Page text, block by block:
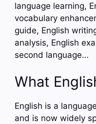
language learning,
vocabulary
guide, English
analysis, English
second language…
What
English is a
and is now widely